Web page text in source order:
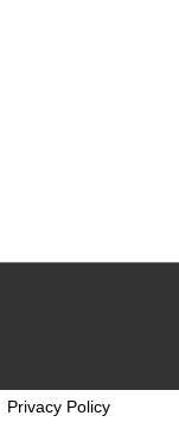
Privacy Policy